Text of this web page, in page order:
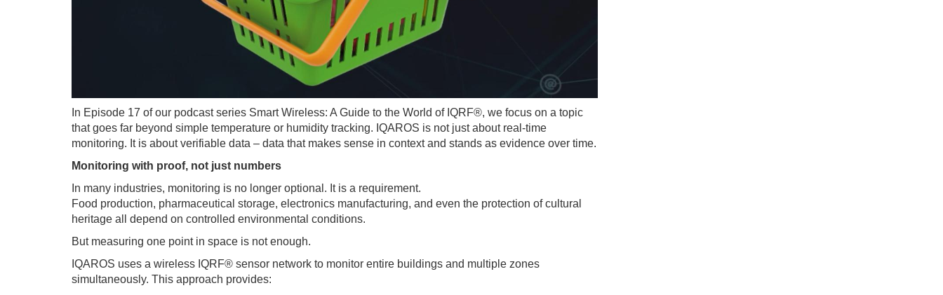
In Episode 17 of our podcast series Smart Wireless: A Guide to the World of IQRF®, we focus on a topic
that goes far beyond simple temperature or humidity tracking. IQAROS is not just about real-time
monitoring. It is about verifiable data – data that makes sense in context and stands as evidence over time.
Monitoring with proof, not just numbers
In many industries, monitoring is no longer optional. It is a requirement.
Food production, pharmaceutical storage, electronics manufacturing, and even the protection of cultural
heritage all depend on controlled environmental conditions.
But measuring one point in space is not enough.
IQAROS uses a wireless IQRF® sensor network to monitor entire buildings and multiple zones
simultaneously. This approach provides: